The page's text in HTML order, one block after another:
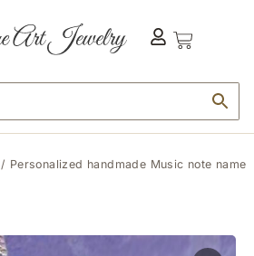
/ Personalized handmade Music note name